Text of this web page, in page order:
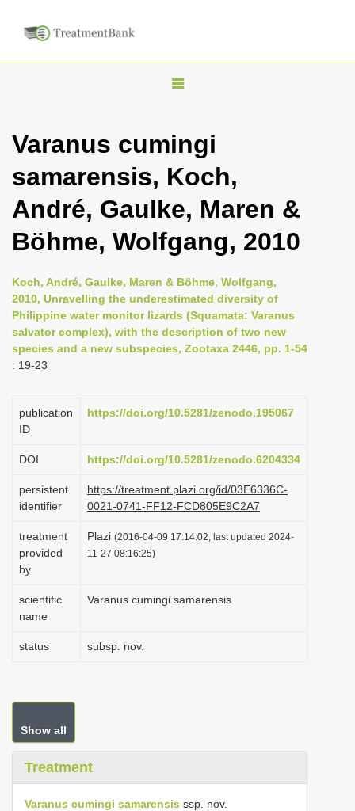
T
g
l
n
a
v
i
g
a
t
o
n
Varanus cumingi
samarensis, Koch,
André, Gaulke, Maren &
Böhme, Wolfgang, 2010
Koch, André, Gaulke, Maren & Böhme, Wolfgang,
2010, Unravelling the underestimated diversity of
Philippine water monitor lizards (Squamata: Varanus
salvator complex), with the description of two new
species and a new subspecies, Zootaxa 2446, pp. 1-54
: 19-23
publication
ID
https://doi.org/10.5281/zenodo.195067
DOI https://doi.org/10.5281/zenodo.6204334
persistent
identifier
https://treatment.plazi.org/id/03E6336C-
0021-0741-FF12-FCD805E9C2A7
treatment
provided
by
Plazi (2016-04-09 17:14:02, last updated 2024-
11-27 08:16:25)
scientific
name
Varanus cumingi samarensis
status subsp. nov.
Show all
Treatment
Varanus cumingi samarensis ssp. nov.